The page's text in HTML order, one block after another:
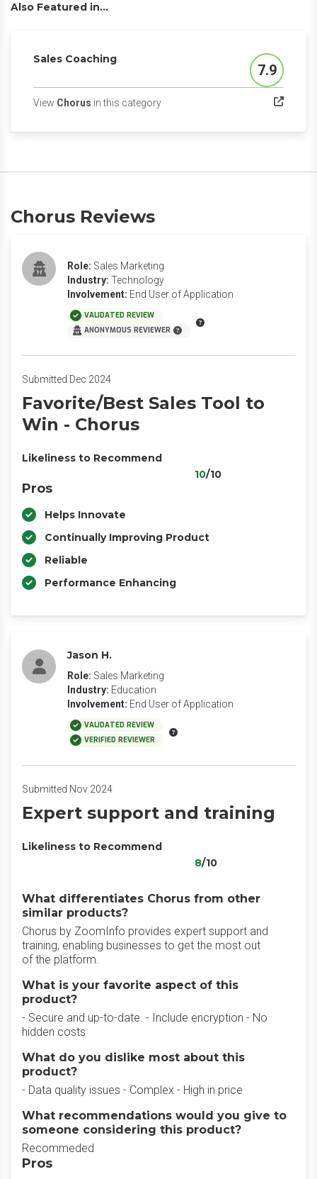
Also Featured in...
Sales Coaching
Score
7.9
View Chorus in this category(opens in a new tab)
Chorus Reviews
Role: Sales Marketing
Industry: Technology
Involvement: End User of Application
VALIDATED REVIEW
ANONYMOUS REVIEWER
Submitted Dec 2024
Favorite/Best Sales Tool to
Win - Chorus
Likeliness to Recommend
10/10
Pros
Helps Innovate
Continually Improving Product
Reliable
Performance Enhancing
Jason H.
Role: Sales Marketing
Industry: Education
Involvement: End User of Application
VALIDATED REVIEW
VERIFIED REVIEWER
Submitted Nov 2024
Expert support and training
Likeliness to Recommend
8/10
What differentiates Chorus from other
similar products?
Chorus by ZoomInfo provides expert support and
training, enabling businesses to get the most out
of the platform.
What is your favorite aspect of this
product?
- Secure and up-to-date. - Include encryption - No
hidden costs
What do you dislike most about this
product?
- Data quality issues - Complex - High in price
What recommendations would you give to
someone considering this product?
Recommeded
Pros